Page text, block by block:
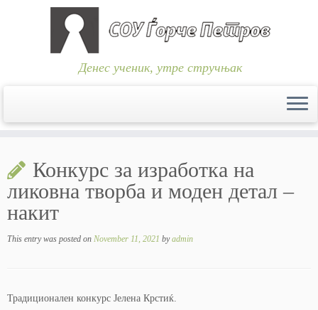
content
Денес ученик, утре стручњак
Конкурс за изработка на
ликовна творба и моден детал –
накит
This entry was posted on November 11, 2021 byadmin
Традиционален конкурс Јелена Крстиќ.